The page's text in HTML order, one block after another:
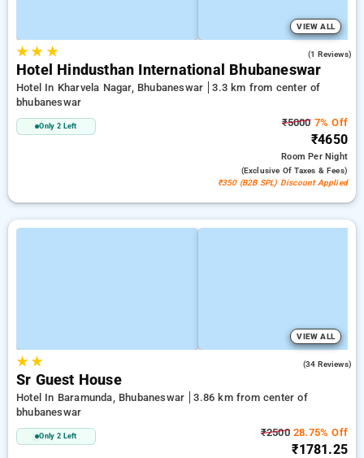
VIEW ALL
★★ ★ (1 Reviews)
Hotel Hindusthan International Bhubaneswar
Hotel In Kharvela Nagar, Bhubaneswar
3.3 km from center of
bhubaneswar
Only 2 Left ₹50007% Off
₹4650
RoomPer Night
(exclusive Of Taxes & Fees)
₹350 (B2B SPL) Discount Applied
VIEW ALL
★★ (34 Reviews)
Sr Guest House
Hotel In Baramunda, Bhubaneswar
3.86 km from center of
bhubaneswar
Only 2 Left ₹250028.75% Off
₹1781.25